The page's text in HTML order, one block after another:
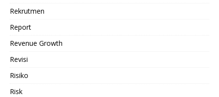
Rekrutmen
Report
Revenue Growth
Revisi
Risiko
Risk